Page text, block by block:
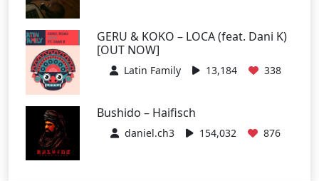
GERU & KOKO – LOCA (feat. Dani K)
[OUT NOW]
Latin Family 13,184 338
Bushido – Haifisch
daniel.ch3 154,032 876